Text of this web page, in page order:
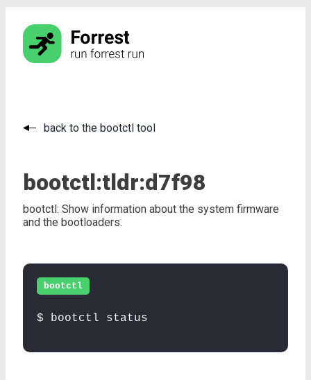
back to the bootctl tool
bootctl:tldr:d7f98
bootctl: Show information about the system firmware
and the bootloaders.
bootctl
$ bootctl status